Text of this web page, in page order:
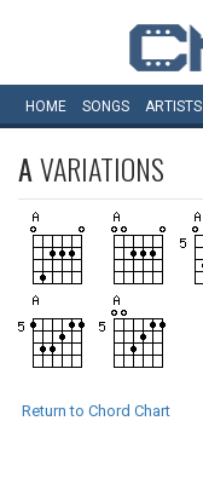
HOME SONGS ARTISTS
AVARIATIONS
Return to Chord Chart